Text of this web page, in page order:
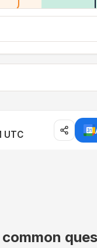
UTC